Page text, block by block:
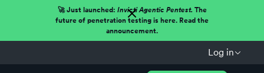
🚀 Just launched: Invicti Agentic Pentest.The
future of penetration testing is here. Read the
announcement.
Log in